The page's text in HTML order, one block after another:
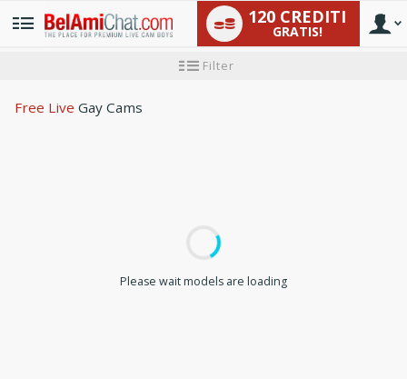
120 CREDITI
GRATIS!
nuovi
utenti
Filter
Free Live Gay Cams
Please wait models are loading